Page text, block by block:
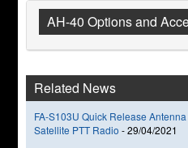
AH-40 Options and
Related News
FA-S103U Quick Release
Satellite PTT Radio -29/04/2021